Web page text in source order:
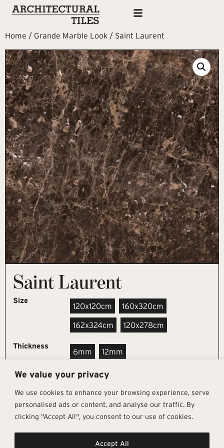
We value your privacy
We use cookies to enhance your browsing experience, serve
personalised ads or content, and analyse our traffic. By
clicking "Accept All", you consent to our use of cookies.
Accept All
Home / Grande Marble Look / Saint Laurent
Saint Laurent
Size
120x120cm 160x320cm
162x324cm 120x278cm
Thickness
6mm 12mm
REQUEST SAMPLE
Get In Touch
info@architectural-tiles.co.uk
Follow Us
Instagram
Pages